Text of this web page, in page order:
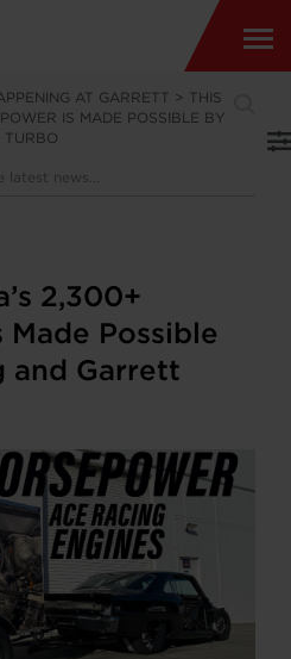
AT GARRETT > THIS
IS MADE POSSIBLE BY
TURBO
2,300+
Possible
and Garrett